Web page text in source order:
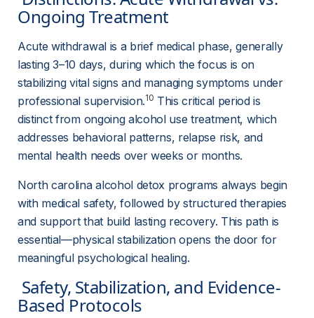
Ongoing Treatment
Acute withdrawal is a brief medical phase, generally
lasting 3–10 days, during which the focus is on
stabilizing vital signs and managing symptoms under
professional supervision.10 This critical period is
distinct from ongoing alcohol use treatment, which
addresses behavioral patterns, relapse risk, and
mental health needs over weeks or months.
North carolina alcohol detox programs always begin
with medical safety, followed by structured therapies
and support that build lasting recovery. This path is
essential—physical stabilization opens the door for
meaningful psychological healing.
Based Protocols